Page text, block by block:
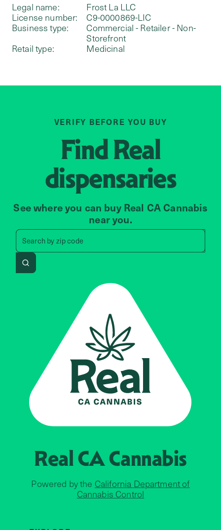
Legal name:
Frost La LLC
License number:
C9-0000869-LIC
Business type:
Commercial - Retailer - Non-
Storefront
Retail type:
Medicinal
VERIFY BEFORE YOU BUY
FindReal
dispensaries
See where you can buy Real CA Cannabis
near you.
Search byzip code
Search by zip code, address,
Search
Real CACannabis
Powered by the California Department of
Cannabis Control